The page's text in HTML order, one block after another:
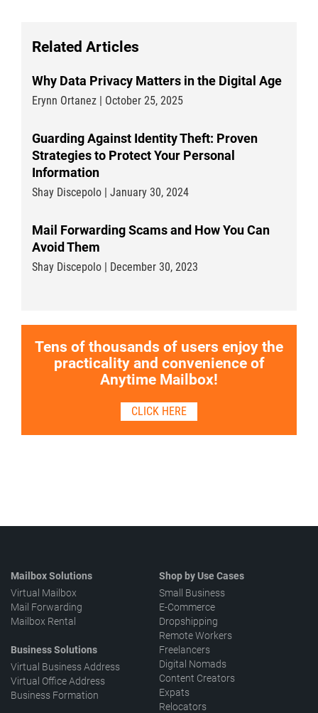
Related Articles
Why Data Privacy Matters in the Digital Age
Erynn Ortanez | October 25, 2025
Guarding Against Identity Theft: Proven
Strategies to Protect Your Personal
Information
Shay Discepolo | January 30, 2024
Mail Forwarding Scams and How You Can
Avoid Them
Shay Discepolo | December 30, 2023
Tens of thousands of users enjoy the
practicality and convenience of
Anytime Mailbox!
CLICK HERE
Mailbox Solutions
Virtual Mailbox
Mail Forwarding
Mailbox Rental
Business Solutions
Virtual Business Address
Virtual Office Address
Business Formation
Shop by Use Cases
Small Business
E-Commerce
Dropshipping
Remote Workers
Freelancers
Digital Nomads
Content Creators
Expats
Relocators